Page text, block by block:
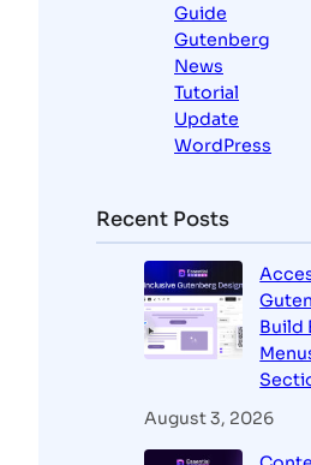
Guide
Gutenberg
News
Tutorial
Update
WordPress
Recent Posts
Build
August 3, 2026